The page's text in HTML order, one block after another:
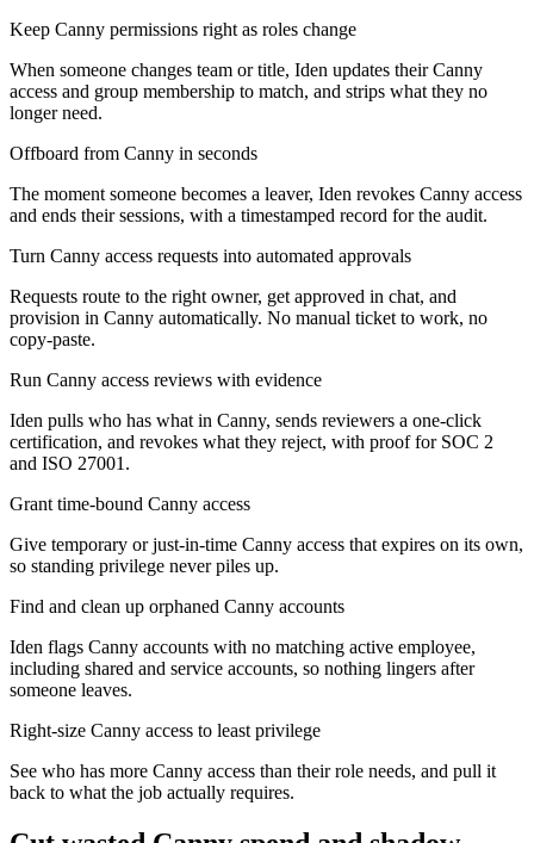
Keep Canny permissions right as roles change
When someone changes team or title, Iden updates their Canny
access and group membership to match, and strips what they no
longer need.
Offboard from Canny in seconds
The moment someone becomes a leaver, Iden revokes Canny access
and ends their sessions, with a timestamped record for the audit.
Turn Canny access requests into automated approvals
Requests route to the right owner, get approved in chat, and
provision in Canny automatically. No manual ticket to work, no
copy-paste.
Run Canny access reviews with evidence
Iden pulls who has what in Canny, sends reviewers a one-click
certification, and revokes what they reject, with proof for SOC 2
and ISO 27001.
Grant time-bound Canny access
Give temporary or just-in-time Canny access that expires on its own,
so standing privilege never piles up.
Find and clean up orphaned Canny accounts
Iden flags Canny accounts with no matching active employee,
including shared and service accounts, so nothing lingers after
someone leaves.
Right-size Canny access to least privilege
See who has more Canny access than their role needs, and pull it
back to what the job actually requires.